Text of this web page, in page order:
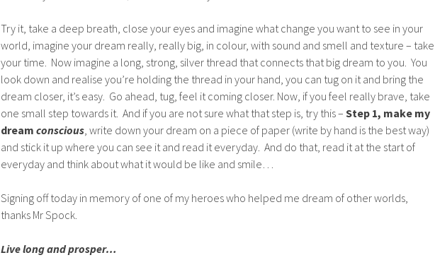
Try it, take a deep breath, close your eyes and imagine what change you want to see in your
world, imagine your dream really, really big, in colour, with sound and smell and texture – take
your time. Now imagine a long, strong, silver thread that connects that big dream to you. You
look down and realise you’re holding the thread in your hand, you can tug on it and bring the
dream closer, it’s easy. Go ahead, tug, feel it coming closer. Now, if you feel really brave, take
one small step towards it. And if you are not sure what that step is, try this – Step 1, make my
dream conscious, write down your dream on a piece of paper (write by hand is the best way)
and stick it up where you can see it and read it everyday. And do that, read it at the start of
everyday and think about what it would be like and smile…
Signing off today in memory of one of my heroes who helped me dream of other worlds,
thanks Mr Spock.
Live long and prosper…